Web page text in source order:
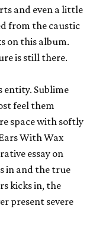
and even a little
from the caustic
on this album.
is still there.
entity. Sublime
feel them
space with softly
With Wax
essay on
in and the true
kicks in, the
present severe